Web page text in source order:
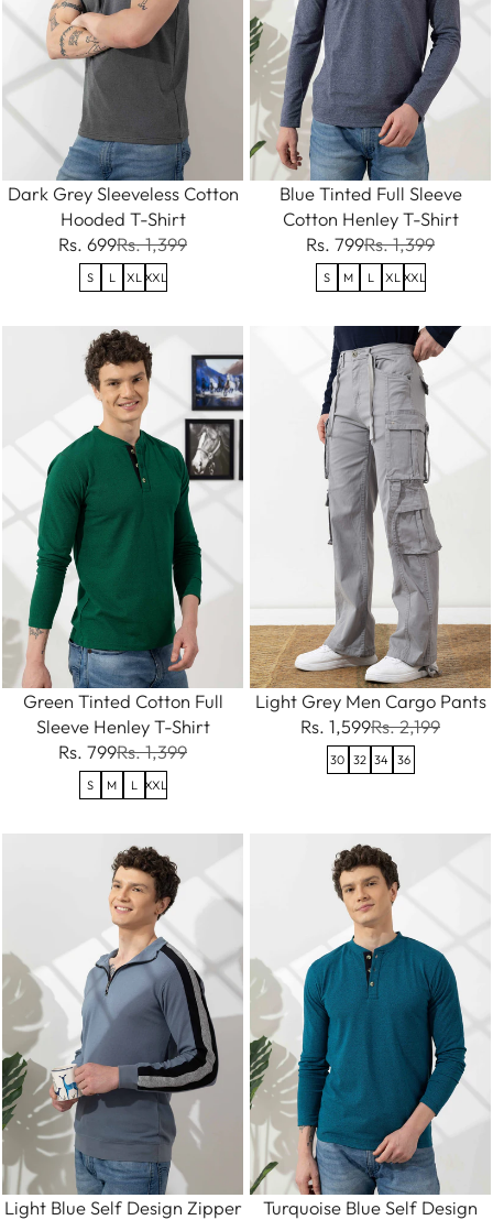
Dark Grey Sleeveless Cotton
Hooded T-Shirt
Rs. 699Rs. 1,399
S L XL XXL
Blue Tinted Full Sleeve
Cotton Henley T-Shirt
Rs. 799Rs. 1,399
S M L XL XXL
Green Tinted Cotton Full
Sleeve Henley T-Shirt
Rs. 799Rs. 1,399
S M L XXL
Light Grey Men Cargo Pants
Rs. 1,599Rs. 2,199
30 32 34 36
Light Blue Self Design Zipper
Turquoise Blue Self Design